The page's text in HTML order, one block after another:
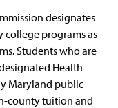
designates
programs as
Students who are
Health
Maryland public
county tuition and